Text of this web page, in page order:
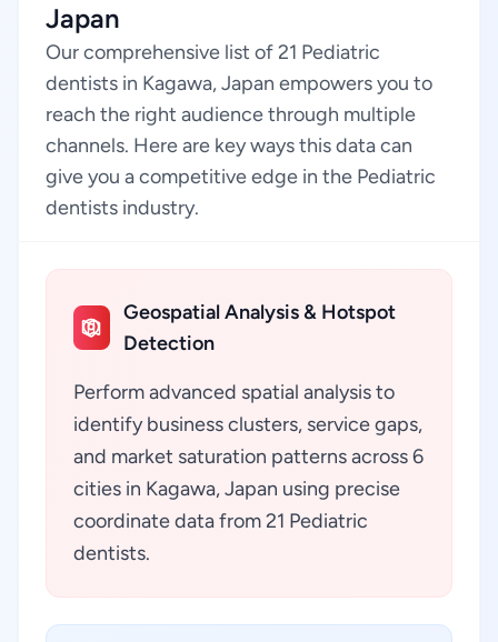
Japan
Our comprehensive list of 21 Pediatric
dentists in Kagawa, Japan empowers you to
reach the right audience through multiple
channels. Here are key ways this data can
give you a competitive edge in the Pediatric
dentists industry.
Geospatial Analysis & Hotspot
Detection
Perform advanced spatial analysis to
identify business clusters, service gaps,
and market saturation patterns across 6
cities in Kagawa, Japan using precise
coordinate data from 21 Pediatric
dentists.